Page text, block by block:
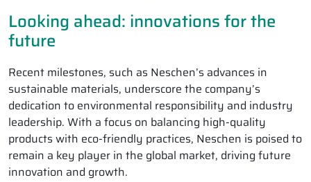
Looking ahead: innovations for the
future
Recent milestones, such as Neschen’s advances in
sustainable materials, underscore the company’s
dedication to environmental responsibility and industry
leadership. With a focus on balancing high-quality
products with eco-friendly practices, Neschen is poised to
remain a key player in the global market, driving future
innovation and growth.